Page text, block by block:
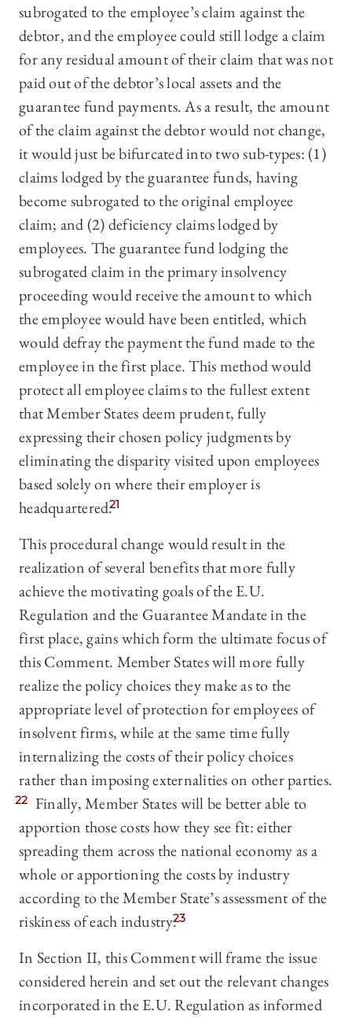
subrogated to the employee’s claim against the
debtor, and the employee could still lodge a claim
for any residual amount of their claim that was not
paid out of the debtor’s local assets and the
guarantee fund payments. As a result, the amount
of the claim against the debtor would not change,
it would just be bifurcated into two sub-types: (1)
claims lodged by the guarantee funds, having
become subrogated to the original employee
claim; and (2) deficiency claims lodged by
employees. The guarantee fund lodging the
subrogated claim in the primary insolvency
proceeding would receive the amount to which
the employee would have been entitled, which
would defray the payment the fund made to the
employee in the first place. This method would
protect all employee claims to the fullest extent
that Member States deem prudent, fully
expressing their chosen policy judgments by
eliminating the disparity visited upon employees
based solely on where their employer is
headquartered.21
This procedural change would result in the
realization of several benefits that more fully
achieve the motivating goals of the E.U.
Regulation and the Guarantee Mandate in the
first place, gains which form the ultimate focus of
this Comment. Member States will more fully
realize the policy choices they make as to the
appropriate level of protection for employees of
insolvent firms, while at the same time fully
internalizing the costs of their policy choices
rather than imposing externalities on other parties.
22 Finally, Member States will be better able to
apportion those costs how they see fit: either
spreading them across the national economy as a
whole or apportioning the costs by industry
according to the Member State’s assessment of the
riskiness of each industry.23
In Section II, this Comment will frame the issue
considered herein and set out the relevant changes
incorporated in the E.U. Regulation as informed